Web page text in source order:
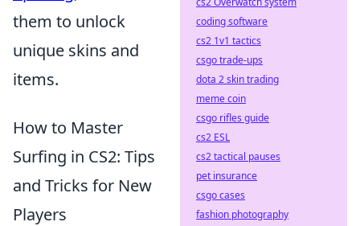
them to unlock
unique skins and
items.
How to Master
Surfing in CS2: Tips
and Tricks for New
Players
coding software
cs2 1v1 tactics
csgo trade-ups
dota 2 skin trading
meme coin
csgo rifles guide
cs2 ESL
cs2 tactical pauses
pet insurance
csgo cases
fashion photography